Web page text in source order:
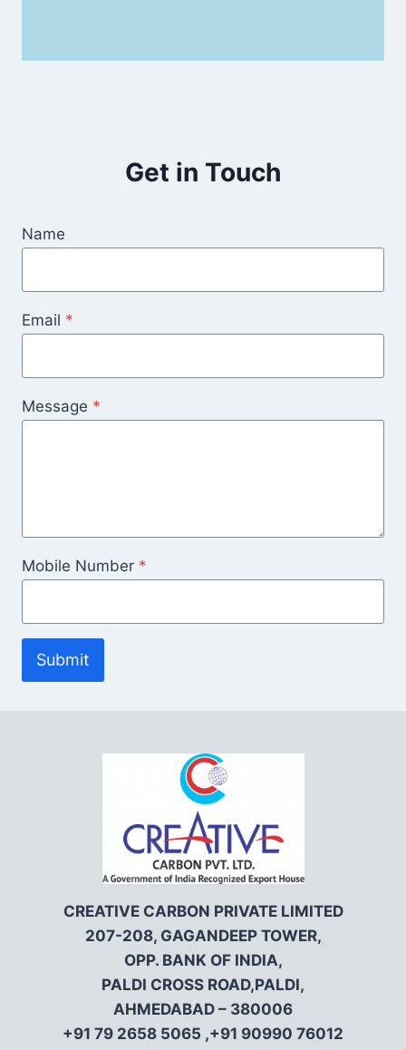
Get in Touch
Name
Email *
Message *
Mobile Number *
Submit
CREATIVE CARBON PRIVATE LIMITED
207-208, GAGANDEEP TOWER,
OPP. BANK OF INDIA,
PALDI CROSS ROAD,PALDI,
AHMEDABAD – 380006
+91 79 2658 5065 ,+91 90990 76012